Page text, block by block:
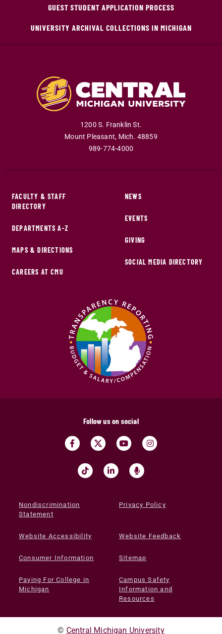
GUEST STUDENT APPLICATION PROCESS
UNIVERSITY ARCHIVAL COLLECTIONS IN MICHIGAN
1200 S. Franklin St.
Mount Pleasant, Mich. 48859
989-774-4000
FACULTY & STAFF
DIRECTORY
DEPARTMENTS A-Z
MAPS & DIRECTIONS
CAREERS AT CMU
NEWS
EVENTS
GIVING
SOCIAL MEDIA DIRECTORY
Follow us on social
Nondiscrimination
Statement
Privacy Policy
Website Accessibility Website Feedback
Consumer Information Sitemap
Paying For College in
Michigan
Campus Safety
Information and
Resources
© Central Michigan University